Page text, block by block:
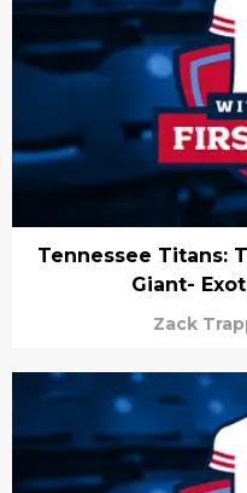
Tennessee Titans:
Giant-
Zack